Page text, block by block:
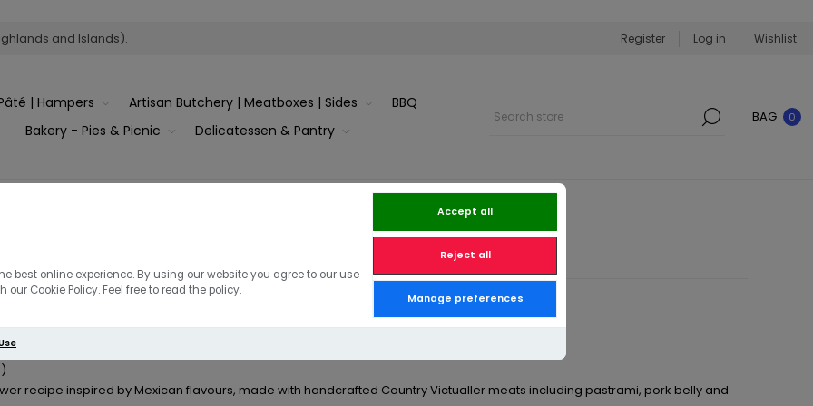
best online experience. By using our website you agree to our use
Cookie Policy. Feel free to read the policy.
Accept all
Reject all
Manage preferences
and Islands). Register Log in Wishlist
| Hampers Artisan Butchery | Meatboxes | Sides
BBQ
Bakery - Pies & Picnic
Delicatessen & Pantry
BAG 0
of '2026' 'May'
Pastrami & Pork Skewers
recipe inspired by Mexican flavours, made with handcrafted Country Victualler meats including pastrami, pork belly and